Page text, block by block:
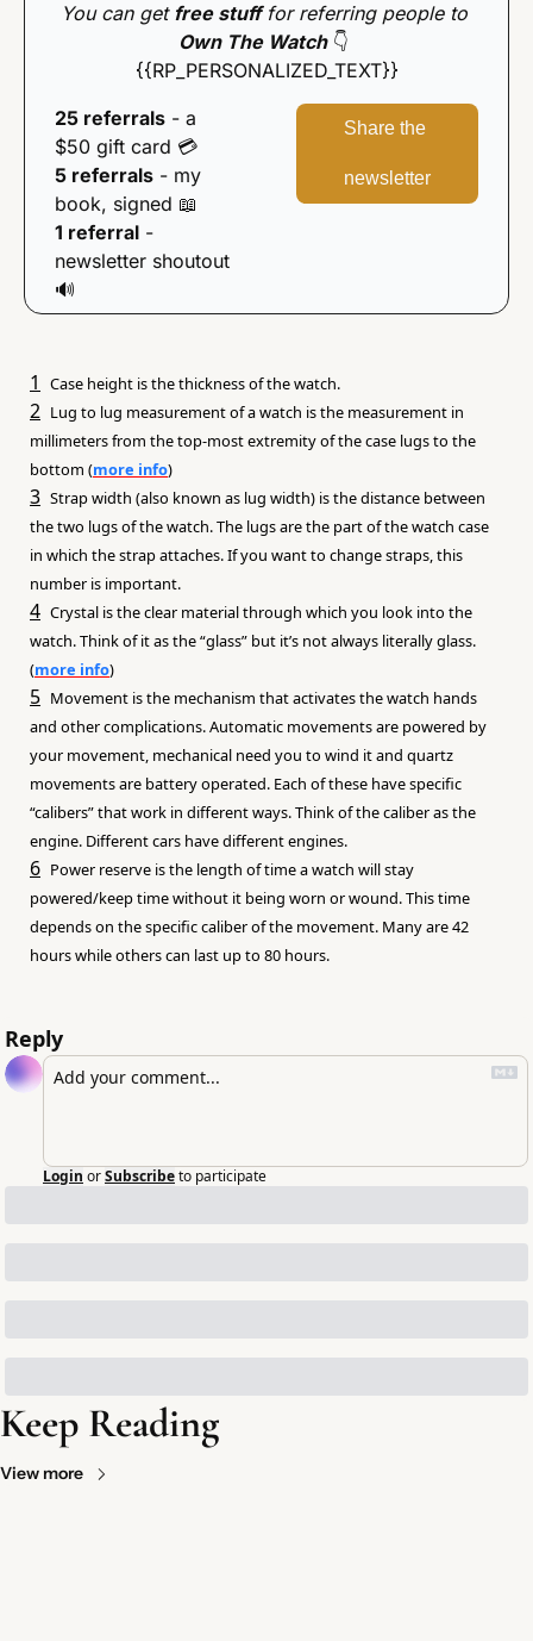
You can get free stuff
for referring people to
Own The Watch 👇
{{RP_PERSONALIZED_TEXT}}
25 referrals - a
$50 gift card 💳
5 referrals - my
book, signed 📖
1 referral -
🔊
Share the
newsletter
1 Case height is the thickness of the watch.
2 Lug to lug measurement of a watch is the measurement in
millimeters from the top-most extremity of the case lugs to the
bottom (more info)
3 Strap width (also known as lug width) is the distance between
the two lugs of the watch. The lugs are the part of the watch case
in which the strap attaches. If you want to change straps, this
number is important.
4 Crystal is the clear material through which you look into the
watch. Think of it as the “glass” but it’s not always literally glass.
(more info)
5 Movement is the mechanism that activates the watch hands
and other complications. Automatic movements are powered by
your movement, mechanical need you to wind it and quartz
movements are battery operated. Each of these have specific
“calibers” that work in different ways. Think of the caliber as the
engine. Different cars have different engines.
6 Power reserve is the length of time a watch will stay
powered/keep time without it being worn or wound. This time
depends on the specific caliber of the movement. Many are 42
hours while others can last up to 80 hours.
Reply
Login orSubscribeto participate
Keep Reading
View more